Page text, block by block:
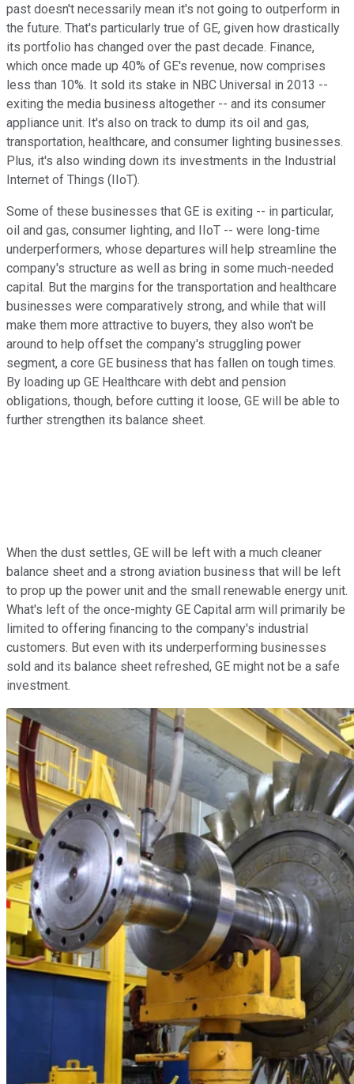
past doesn't necessarily mean it's not going to outperform in
the future. That's particularly true of GE, given how drastically
its portfolio has changed over the past decade. Finance,
which once made up 40% of GE's revenue, now comprises
less than 10%. It sold its stake in NBC Universal in 2013 --
exiting the media business altogether -- and its consumer
appliance unit. It's also on track to dump its oil and gas,
transportation, healthcare, and consumer lighting businesses.
Plus, it's also winding down its investments in the Industrial
Internet of Things (IIoT).
Some of these businesses that GE is exiting -- in particular,
oil and gas, consumer lighting, and IIoT -- were long-time
underperformers, whose departures will help streamline the
company's structure as well as bring in some much-needed
capital. But the margins for the transportation and healthcare
businesses were comparatively strong, and while that will
make them more attractive to buyers, they also won't be
around to help offset the company's struggling power
segment, a core GE business that has fallen on tough times.
By loading up GE Healthcare with debt and pension
obligations, though, before cutting it loose, GE will be able to
further strengthen its balance sheet.
When the dust settles, GE will be left with a much cleaner
balance sheet and a strong aviation business that will be left
to prop up the power unit and the small renewable energy unit.
What's left of the once-mighty GE Capital arm will primarily be
limited to offering financing to the company's industrial
customers. But even with its underperforming businesses
sold and its balance sheet refreshed, GE might not be a safe
investment.